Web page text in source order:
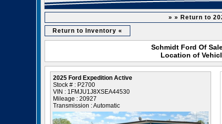
» » Return to
Return to Inventory «
Schmidt Ford Of
Location of
2025 Ford Expedition Active
Stock # : P2700
VIN : 1FMJU1J8XSEA44530
Mileage : 20927
Transmission : Automatic